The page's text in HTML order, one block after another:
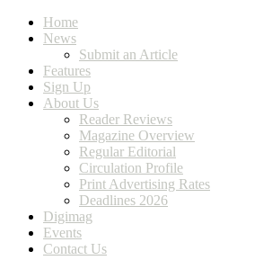
Home
News
Submit an Article
Features
Sign Up
About Us
Reader Reviews
Magazine Overview
Regular Editorial
Circulation Profile
Print Advertising Rates
Deadlines 2026
Digimag
Events
Contact Us